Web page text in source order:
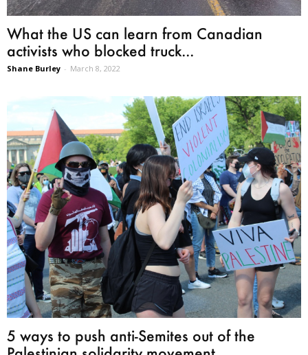
What the US can learn from Canadian
activists who blocked truck...
Shane Burley - March 8, 2022
5 ways to push anti-Semites out of the